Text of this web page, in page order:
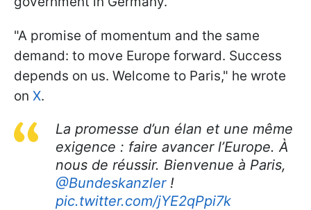
"A promise of momentum and the same
demand: to move Europe forward. Success
depends on us. Welcome to Paris," he wrote
on X.
La promesse d’un élan et une même
exigence : faire avancer l’Europe. À
nous de réussir. Bienvenue à Paris,
@Bundeskanzler!
pic.twitter.com/jYE2qPpi7k